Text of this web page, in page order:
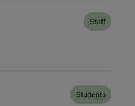
Staff
Students